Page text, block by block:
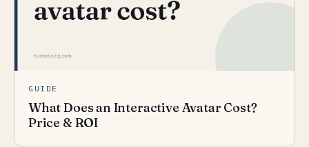
GUIDE
What Does an Interactive Avatar Cost?
Price & ROI